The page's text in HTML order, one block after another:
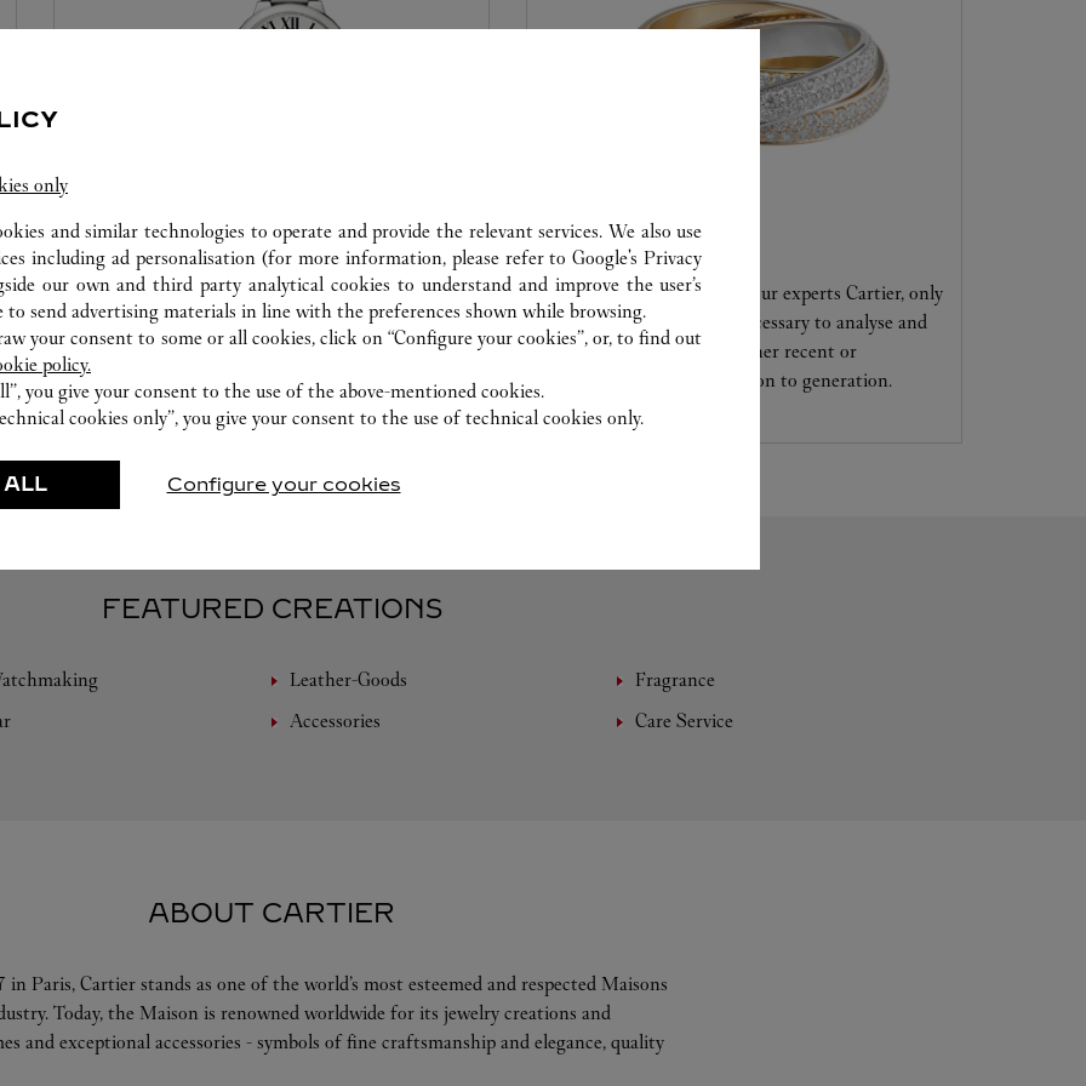
WATCHMAKING WORKSHOP
Our Cartier experts remain at your disposal in this
boutique to carry out a diagnostic check on your
creations and proceed when possible to provide
immediate service.
CARE SERVICE
Entrust your creations to our experts Cartier, only
they have the expertise necessary to analyse and
repair your jewellery, whether recent or
transmitted from generation to generation.
FEATURED CREATIONS
Leather-Goods
Fragrance
Accessories Care Service
ABOUT CARTIER
in Paris, Cartier stands as one of the world’s most esteemed and respected Maisons
Today, the Maison is renowned worldwide for its jewelry creations and
and exceptional accessories - symbols of fine craftsmanship and elegance, quality
only
and similar technologies to operate and provide the relevant services. We also use
including ad personalisation (for more information, please refer toGoogle's Privacy
our own and third party analytical cookies to understand and improve the user’s
to send advertising materials in line with the preferences shown while browsing.
your consent to some or all cookies, click on “Configure your cookies”, or, to find out
policy.
you give your consent to the use of the above-mentioned cookies.
cookies only”, you give your consent to the use of technical cookies only.
ALL Configure your cookies